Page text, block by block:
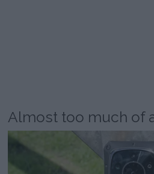
Almost too much of